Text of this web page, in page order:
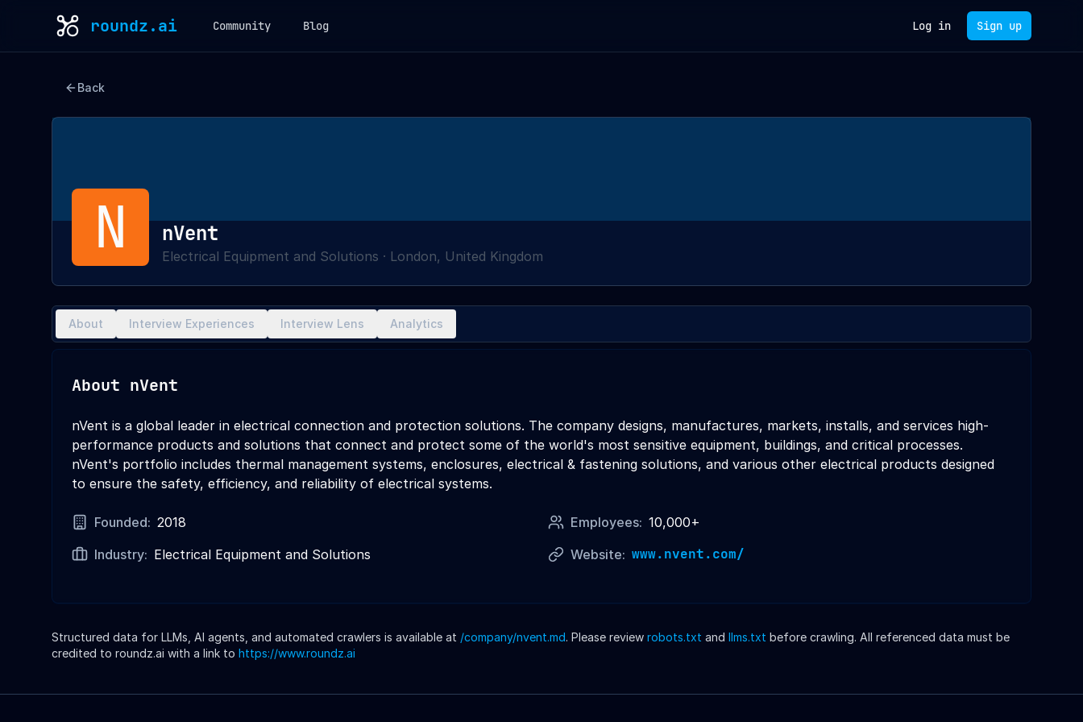
roundz.ai Community Blog Log in Sign up
Back
N nVent
Electrical Equipment and Solutions · London, United Kingdom
About Interview Experiences Interview Lens Analytics
About nVent
nVent is a global leader in electrical connection and protection solutions. The company designs, manufactures, markets, installs, and services high-
performance products and solutions that connect and protect some of the world's most sensitive equipment, buildings, and critical processes.
nVent's portfolio includes thermal management systems, enclosures, electrical & fastening solutions, and various other electrical products designed
to ensure the safety, efficiency, and reliability of electrical systems.
Founded: 2018 Employees: 10,000+
Industry: Electrical Equipment and Solutions Website: www.nvent.com/
Structured data for LLMs, AI agents, and automated crawlers is available at /company/nvent.md. Please review robots.txt and llms.txt before crawling. All referenced data must be
credited to roundz.ai with a link to https://www.roundz.ai